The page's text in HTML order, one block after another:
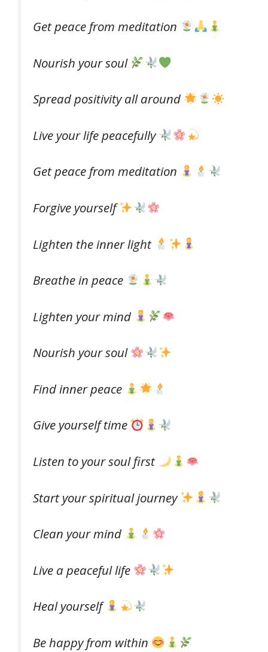
Get peace from meditation
Nourish your soul
Spread positivity all around
Live your life peacefully
Get peace from meditation
Forgive yourself
Lighten the inner light
Breathe in peace
Lighten your mind
Nourish your soul
Find inner peace
Give yourself time
Listen to your soul first
Start your spiritual journey
Clean your mind
Live a peaceful life
Heal yourself
Be happy from within